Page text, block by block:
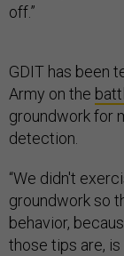
off.”
GDIT has been
Army on the
groundwork for
detection.
“We didn't
groundwork so
behavior,
those tips are,